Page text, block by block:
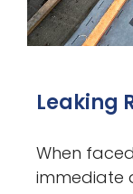
Leaking
When
immediate